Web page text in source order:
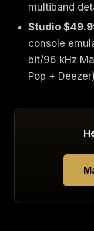
multiband
Studio
console
bit/96 kHz
Pop + Deezer)